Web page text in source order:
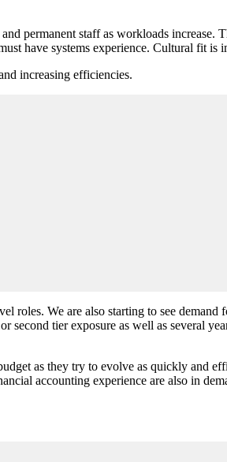
permanent staff as workloads increase.
have systems experience. Cultural fit is
increasing efficiencies.
roles. We are also starting to see demand
tier exposure as well as several
as they try to evolve as quickly and
accounting experience are also in